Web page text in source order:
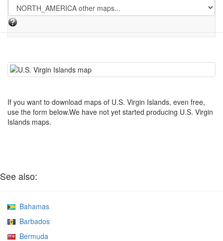
If you want to download maps of U.S. Virgin Islands, even free,
use the form below.We have not yet started producing U.S. Virgin
Islands maps.
See also:
Bahamas
Barbados
Bermuda